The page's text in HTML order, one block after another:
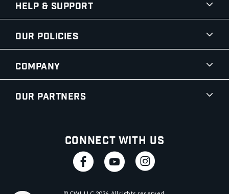
Help & Support
Our Policies
Company
Our Partners
Connect With Us